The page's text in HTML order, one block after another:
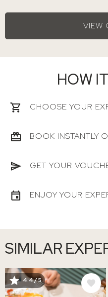
VIEW
HOW
CHOOSE YOUR
BOOK INSTANTLY
GET YOUR
ENJOY YOUR
SIMILAR
IMAGE
4.4 / 5